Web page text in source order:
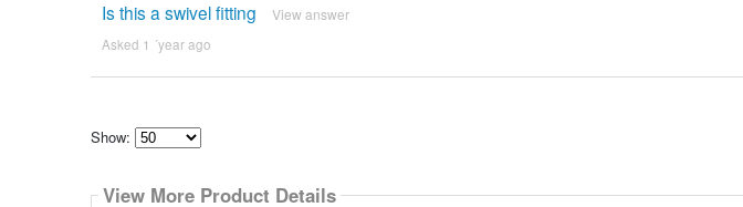
Is this a swivel fitting View answer
Asked 1 ´year ago
Show:
how
many
View More Product Details